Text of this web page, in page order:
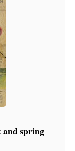
and spring